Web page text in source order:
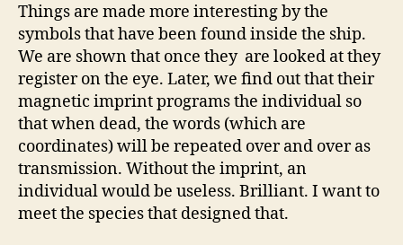
Things are made more interesting by the
symbols that have been found inside the ship.
We are shown that once they are looked at they
register on the eye. Later, we find out that their
magnetic imprint programs the individual so
that when dead, the words (which are
coordinates) will be repeated over and over as
transmission. Without the imprint, an
individual would be useless. Brilliant. I want to
meet the species that designed that.